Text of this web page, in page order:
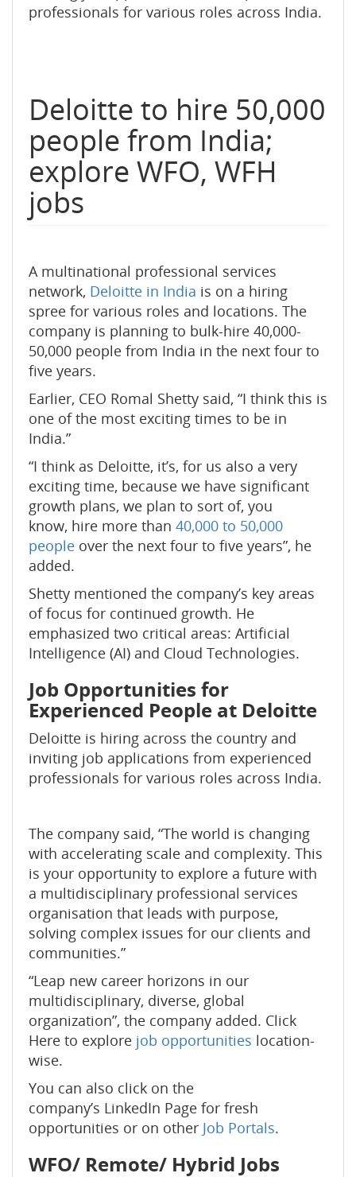
professionals for various roles across India.
Deloitte to hire 50,000
people from India;
explore WFO, WFH
jobs
A multinational professional services
network, Deloitte in India is on a hiring
spree for various roles and locations. The
company is planning to bulk-hire 40,000-
50,000 people from India in the next four to
five years.
Earlier, CEO Romal Shetty said, “I think this is
one of the most exciting times to be in
India.”
“I think as Deloitte, it’s, for us also a very
exciting time, because we have significant
growth plans, we plan to sort of, you
know, hire more than 40,000 to 50,000
people over the next four to five years”, he
added.
Shetty mentioned the company’s key areas
of focus for continued growth. He
emphasized two critical areas: Artificial
Intelligence (AI) and Cloud Technologies.
Job Opportunities for
Experienced People at Deloitte
Deloitte is hiring across the country and
inviting job applications from experienced
professionals for various roles across India.
The company said, “The world is changing
with accelerating scale and complexity. This
is your opportunity to explore a future with
a multidisciplinary professional services
organisation that leads with purpose,
solving complex issues for our clients and
communities.”
“Leap new career horizons in our
multidisciplinary, diverse, global
organization”, the company added. Click
Here to explore job opportunities location-
wise.
You can also click on the
company’s LinkedIn Page for fresh
opportunities or on other Job Portals.
WFO/ Remote/ Hybrid Jobs